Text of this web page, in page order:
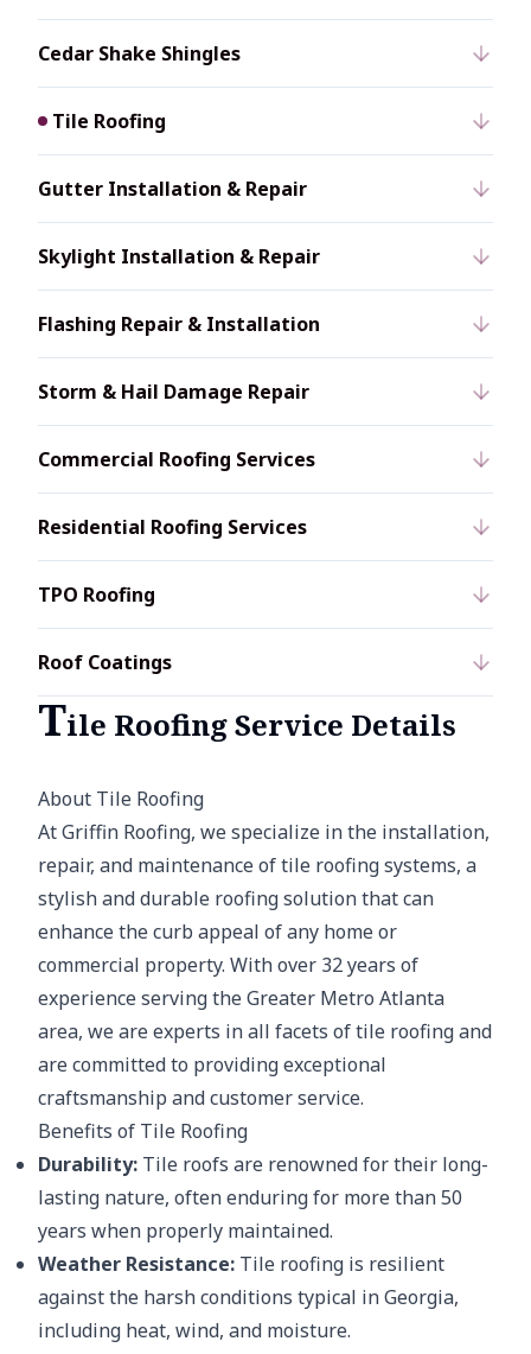
Cedar Shake Shingles
Tile Roofing
Gutter Installation & Repair
Skylight Installation & Repair
Flashing Repair & Installation
Storm & Hail Damage Repair
Commercial Roofing Services
Residential Roofing Services
TPO Roofing
Roof Coatings
Tile Roofing Service Details
About Tile Roofing
At Griffin Roofing, we specialize in the installation,
repair, and maintenance of tile roofing systems, a
stylish and durable roofing solution that can
enhance the curb appeal of any home or
commercial property. With over 32 years of
experience serving the Greater Metro Atlanta
area, we are experts in all facets of tile roofing and
are committed to providing exceptional
craftsmanship and customer service.
Benefits of Tile Roofing
Durability: Tile roofs are renowned for their long-
lasting nature, often enduring for more than 50
years when properly maintained.
Weather Resistance: Tile roofing is resilient
against the harsh conditions typical in Georgia,
including heat, wind, and moisture.